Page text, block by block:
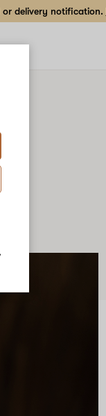
or delivery notification.